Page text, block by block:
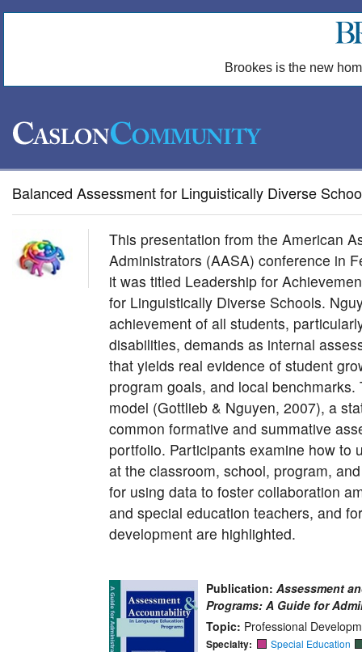
Brookes is the new
Balanced Assessment for Linguistically Diverse
This presentation from the American
Administrators (AASA) conference in
it was titled Leadership for
for Linguistically Diverse Schools.
achievement of all students,
disabilities, demands as internal
that yields real evidence of student
program goals, and local
model (Gottlieb & Nguyen, 2007), a
common formative and summative
portfolio. Participants examine how to
at the classroom, school, program,
for using data to foster collaboration
and special education teachers, and
development are highlighted.
Publication: Assessment
Programs: A Guide for
Topic: Professional
Specialty: Special Education